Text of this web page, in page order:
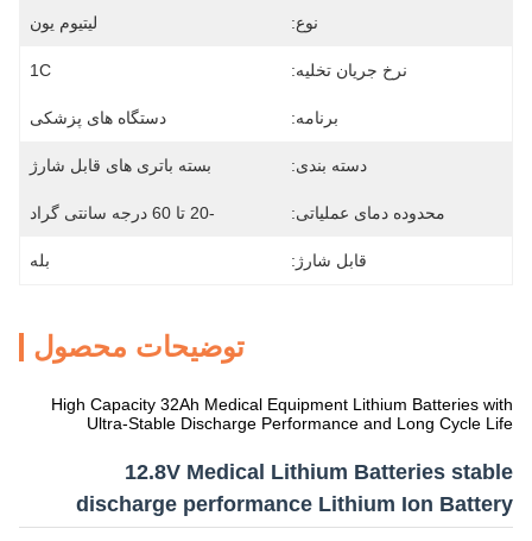
نوع: لیتیوم یون
نرخ جریان تخلیه: 1C
برنامه: دستگاه های پزشکی
دسته بندی: بسته باتری های قابل شارژ
محدوده دمای عملیاتی: -20 تا 60 درجه سانتی گراد
قابل شارژ: بله
توضیحات محصول
High Capacity 32Ah Medical Equipment Lithium Batteries with
Ultra-Stable Discharge Performance and Long Cycle Life
12.8V Medical Lithium Batteries stable
discharge performance Lithium Ion Battery